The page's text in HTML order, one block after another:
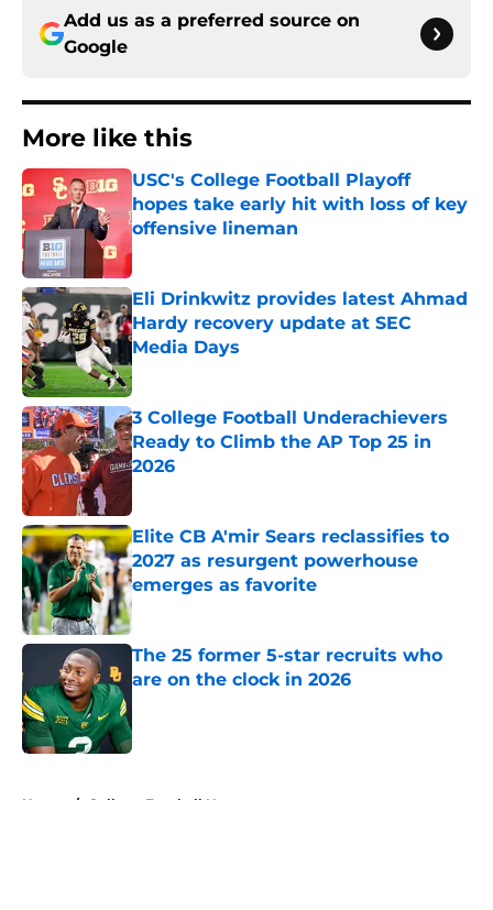
Add us as a preferred source on
Google
More like this
USC's College Football Playoff
hopes take early hit with loss of key
offensive lineman
Published by on Invalid Date
Eli Drinkwitz provides latest Ahmad
Hardy recovery update at SEC
Media Days
Published by on Invalid Date
3 College Football Underachievers
Ready to Climb the AP Top 25 in
2026
Elite CB A'mir Sears reclassifies to
2027 as resurgent powerhouse
emerges as favorite
Published by on Invalid Date
The 25 former 5-star recruits who
are on the clock in 2026
Home / College Football News